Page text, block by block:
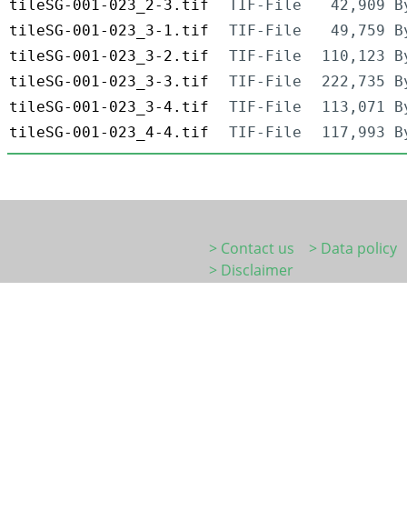
tileSG-001-023_2-3.tif
TIF-File
42,909
tileSG-001-023_3-1.tif
TIF-File
49,759
tileSG-001-023_3-2.tif
TIF-File
110,123
tileSG-001-023_3-3.tif
TIF-File
222,735
tileSG-001-023_3-4.tif
TIF-File
113,071
tileSG-001-023_4-4.tif
TIF-File 117,993
> Contact us
> Data policy
> Disclaimer